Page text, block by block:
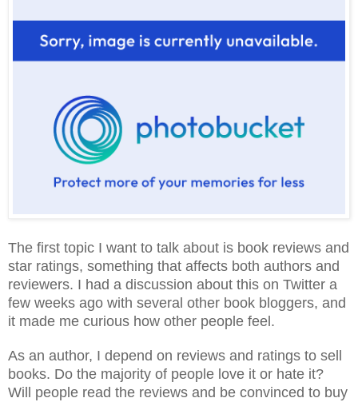
The first topic I want to talk about is book reviews and
star ratings, something that affects both authors and
reviewers. I had a discussion about this on Twitter a
few weeks ago with several other book bloggers, and
it made me curious how other people feel.
As an author, I depend on reviews and ratings to sell
books. Do the majority of people love it or hate it?
Will people read the reviews and be convinced to buy